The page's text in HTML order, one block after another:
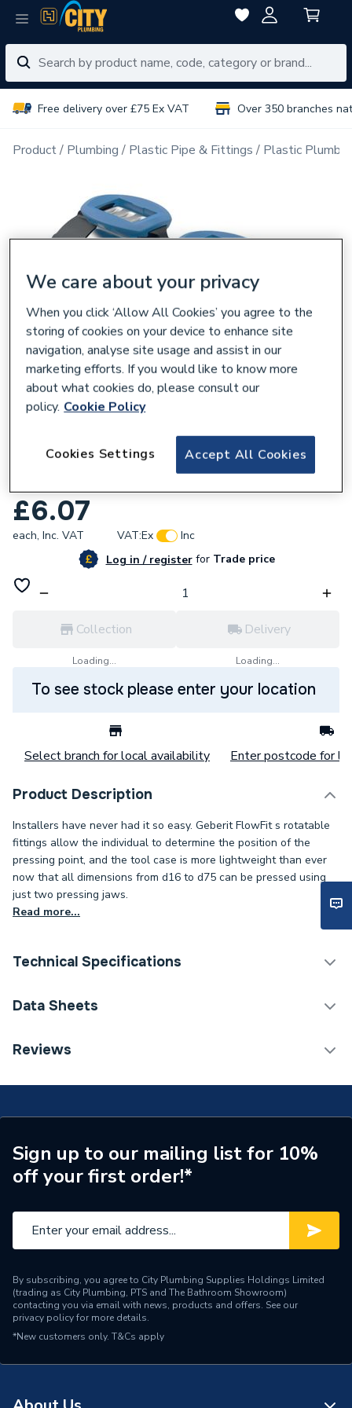
Free delivery over £75 Ex VAT Over 350 branches
Product Plumbing Plastic Pipe & Fittings Plastic
Geberit Flowfit Coupling 25mm
£6.07
each, Inc. VAT VAT:Ex
Inc
Log in / registerforTrade price
Collection
Loading...
Delivery
Loading...
To see stock please enter your location
Select branch for local availability Enter postcode for
Product Description
Installers have never had it so easy. Geberit FlowFit s rotatable
fittings allow the individual to determine the position of the
pressing point, and the tool case is more lightweight than ever
now that all dimensions from d16 to d75 can be pressed using
just two pressing jaws.
Read more...
Technical Specifications
Category Name
Plastic Plumbing Fittings
Pipe Connector Type
Coupler
Connection Material
Polyphenylsulfone
Years Guaranteed
10
Type
Fittings - Couplers &
Potable Water, Fire
Data Sheets
TECH Sheet 1 - Geberit Flowfit Coupling 25mm
Reviews
Sign up to our mailing list for 10%
off your first order!*
By subscribing, you agree to City Plumbing Supplies Holdings Limited
(trading as City Plumbing, PTS and The Bathroom Showroom)
contacting you via email with news, products and offers. See our
privacy policyfor more details.
*New customers only. T&Cs apply
We care about your privacy
When you click ‘Allow All Cookies’ you agree to the
storing of cookies on your device to enhance site
navigation, analyse site usage and assist in our
marketing efforts. If you would like to know more
about what cookies do, please consult our
policy. Cookie Policy
Accept All Cookies
Cookies Settings